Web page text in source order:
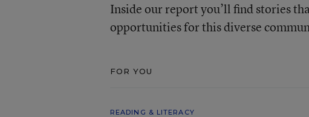
Inside our report you’ll find stories
opportunities for this diverse
FOR YOU
READING & LITERACY